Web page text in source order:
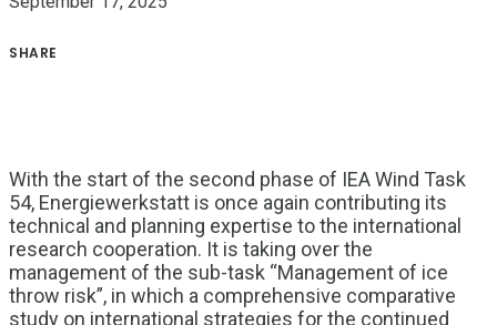
SHARE
With the start of the second phase of IEA Wind Task
54, Energiewerkstatt is once again contributing its
technical and planning expertise to the international
research cooperation. It is taking over the
management of the sub-task “Management of ice
throw risk”, in which a comprehensive comparative
study on international strategies for the continued